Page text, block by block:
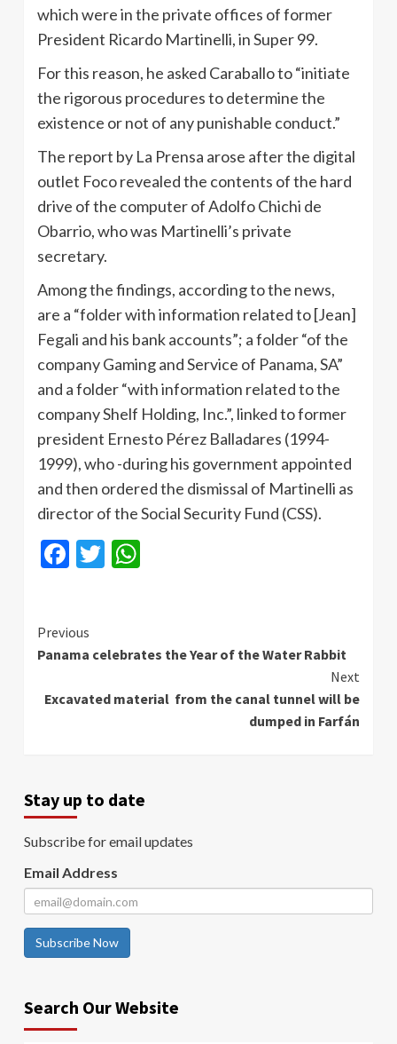
which were in the private offices of former
President Ricardo Martinelli, in Super 99.
For this reason, he asked Caraballo to “initiate
the rigorous procedures to determine the
existence or not of any punishable conduct.”
The report by La Prensa arose after the digital
outlet Foco revealed the contents of the hard
drive of the computer of Adolfo Chichi de
Obarrio, who was Martinelli’s private
secretary.
Among the findings, according to the news,
are a “folder with information related to [Jean]
Fegali and his bank accounts”; a folder “of the
company Gaming and Service of Panama, SA”
and a folder “with information related to the
company Shelf Holding, Inc.”, linked to former
president Ernesto Pérez Balladares (1994-
1999), who -during his government appointed
and then ordered the dismissal of Martinelli as
director of the Social Security Fund (CSS).
Facebook
Twitter
Continue
Reading
Previous
Panama celebrates the Year of the Water Rabbit
Next
Excavated material from the canal tunnel will be
dumped in Farfán
Stay up to date
Subscribe for email updates
Email Address
Subscribe Now
Search Our Website